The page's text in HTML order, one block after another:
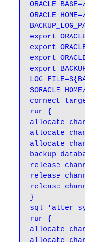
export
export
export
export
connect
run {
allocate
allocate
allocate
backup
release
release
release
}
sql 'alter
run {
allocate
allocate